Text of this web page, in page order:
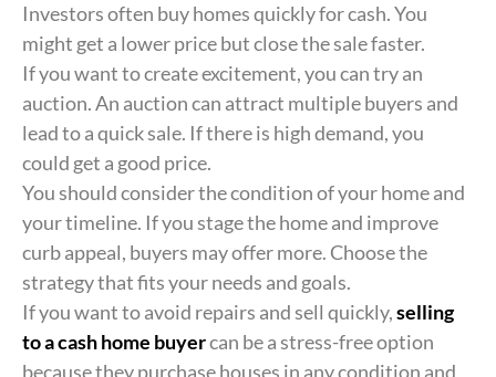
Investors often buy homes quickly for cash. You
might get a lower price but close the sale faster.
If you want to create excitement, you can try an
auction. An auction can attract multiple buyers and
lead to a quick sale. If there is high demand, you
could get a good price.
You should consider the condition of your home and
your timeline. If you stage the home and improve
curb appeal, buyers may offer more. Choose the
strategy that fits your needs and goals.
If you want to avoid repairs and sell quickly,selling
to a cash home buyercan be a stress-free option
because they purchase houses in any condition and